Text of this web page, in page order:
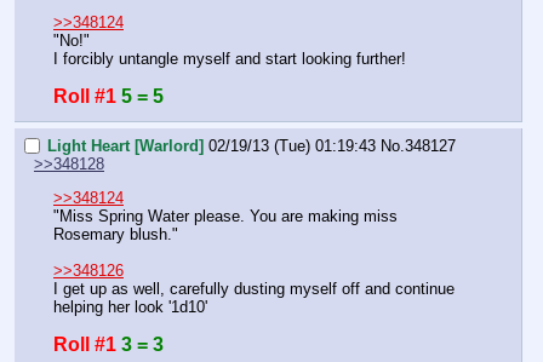
>>348124
"No!"
I forcibly untangle myself and start looking further!
Roll #1 5 = 5
Light Heart [Warlord] 02/19/13 (Tue) 01:19:43 No.348127
>>348128
>>348124
"Miss Spring Water please. You are making miss
Rosemary blush."
>>348126
I get up as well, carefully dusting myself off and continue
helping her look '1d10'
Roll #1 3 = 3